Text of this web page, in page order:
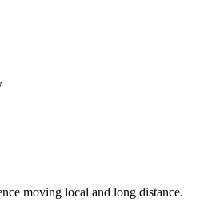
moving local and long distance.